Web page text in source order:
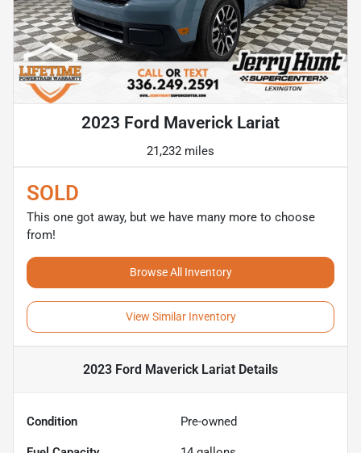
2023 Ford Maverick Lariat
21,232 miles
SOLD
This one got away, but we have many more to choose
from!
Browse All Inventory
View Similar Inventory
2023 Ford Maverick Lariat Details
Condition Pre-owned